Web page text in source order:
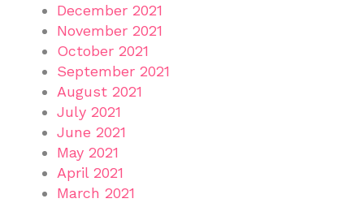
December 2021
November 2021
October 2021
September 2021
August 2021
July 2021
June 2021
May 2021
April 2021
March 2021